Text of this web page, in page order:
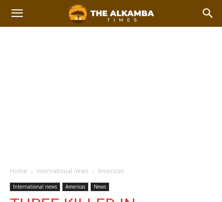
Home International news Americas
International news Americas News